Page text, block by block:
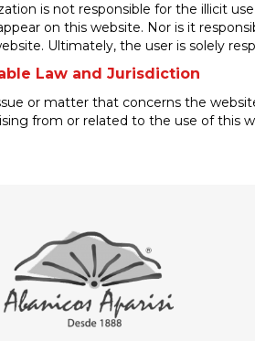
is not responsible for the illicit
on this website. Nor is it
Ultimately, the user is solely
Law and Jurisdiction
or matter that concerns the
from or related to the use of this